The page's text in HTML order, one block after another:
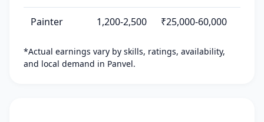
Painter 1,200-2,500 ₹25,000-60,000
*Actual earnings vary by skills, ratings, availability,
and local demand in Panvel.